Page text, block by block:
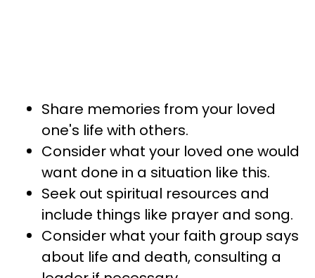
Share memories from your loved
one's life with others.
Consider what your loved one would
want done in a situation like this.
Seek out spiritual resources and
include things like prayer and song.
Consider what your faith group says
about life and death, consulting a